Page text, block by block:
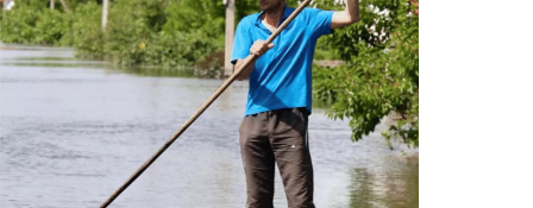
Оля Свйонтик Свйонтик
04.07.2023 21:08
15₴
Благодійна допомога
04.07.2023 15:48
19₴